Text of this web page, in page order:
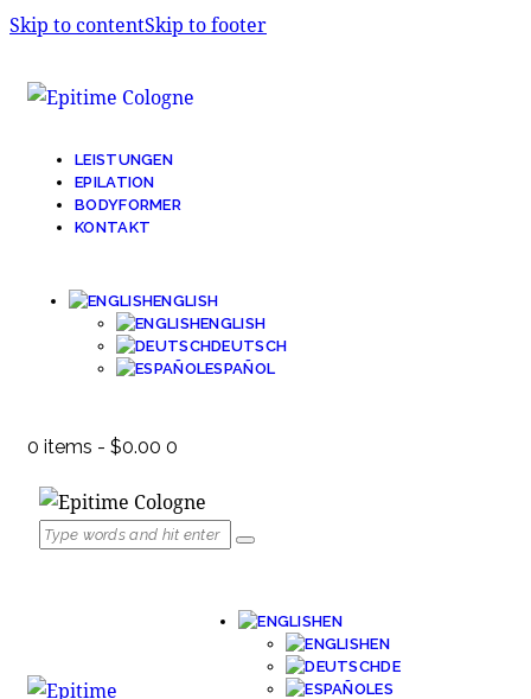
Skip to contentSkip to footer
LEISTUNGEN
EPILATION
BODYFORMER
KONTAKT
ENGLISH
ENGLISH
DEUTSCH
ESPAÑOL
0 items - $0.00 0
EN
EN
DE
ES